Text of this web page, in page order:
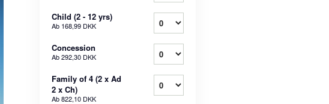
Child (2 - 12 yrs)
Ab 168,99 DKK
Concession
Ab292,30 DKK
Family of 4 (2 x Ad
2 x Ch)
Ab822,10 DKK